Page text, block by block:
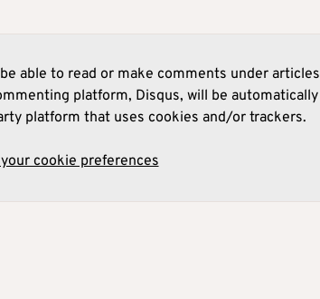
able to read or make comments under articles
platform, Disqus, will be automatically
platform that uses cookies and/or trackers.
cookie preferences